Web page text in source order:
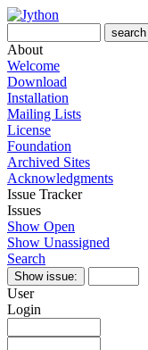
About
Welcome
Download
Installation
Mailing Lists
License
Foundation
Archived Sites
Acknowledgments
Issue Tracker
Issues
Show Open
Show Unassigned
Search
User
Login